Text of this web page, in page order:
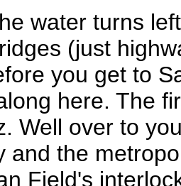
water turns
(just
you get to
here. The
Well over to
and the
Field's